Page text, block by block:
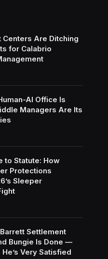
Centers Are Ditching
for Calabrio
AI Office Is
Managers Are Its
to Statute: How
Protections
Sleeper
Settlement
Bungie Is Done —
Very Satisfied